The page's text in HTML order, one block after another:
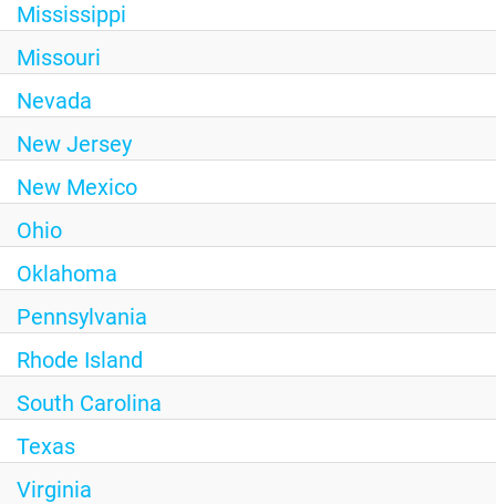
Mississippi
Missouri
Nevada
New Jersey
New Mexico
Ohio
Oklahoma
Pennsylvania
Rhode Island
South Carolina
Texas
Virginia